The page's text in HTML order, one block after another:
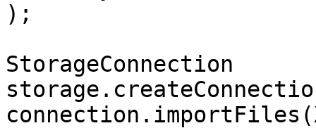
);
StorageConnection